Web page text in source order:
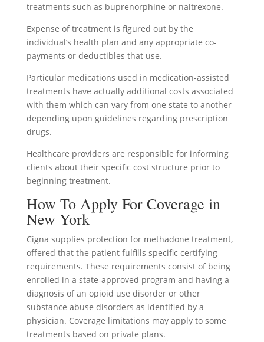
treatments such as buprenorphine or naltrexone.
Expense of treatment is figured out by the
individual’s health plan and any appropriate co-
payments or deductibles that use.
Particular medications used in medication-assisted
treatments have actually additional costs associated
with them which can vary from one state to another
depending upon guidelines regarding prescription
drugs.
Healthcare providers are responsible for informing
clients about their specific cost structure prior to
beginning treatment.
How To Apply For Coverage in
New York
Cigna supplies protection for methadone treatment,
offered that the patient fulfills specific certifying
requirements. These requirements consist of being
enrolled in a state-approved program and having a
diagnosis of an opioid use disorder or other
substance abuse disorders as identified by a
physician. Coverage limitations may apply to some
treatments based on private plans.